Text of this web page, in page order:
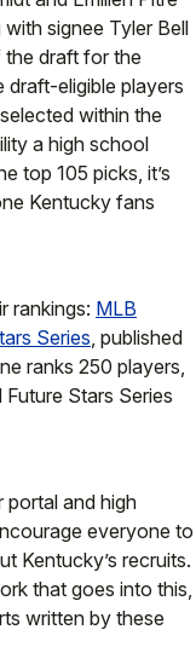
signee Tyler Bell
draft for the
draft-eligible players
within the
a high school
top 105 picks, it’s
Kentucky fans
rankings: MLB
Series, published
ranks 250 players,
Stars Series
portal and high
everyone to
Kentucky’s recruits.
that goes into this,
written by these